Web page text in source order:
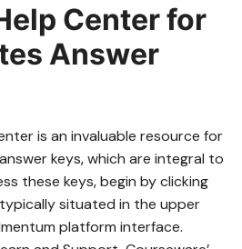
Center for
Answer
is an invaluable resource for
keys‚ which are integral to
these keys‚ begin by clicking
typically situated in the upper
platform interface.